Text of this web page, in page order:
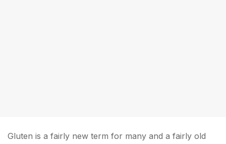
Gluten is a fairly new term for many and a fairly old